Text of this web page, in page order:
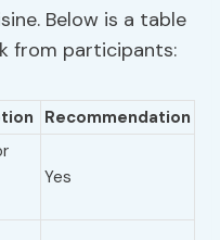
Below is a table
from participants:
Recommendation
Yes